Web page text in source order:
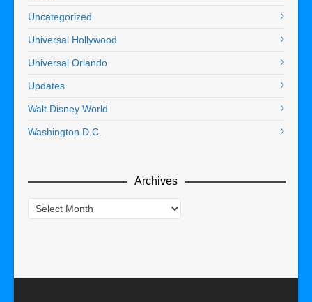
Uncategorized
Universal Hollywood
Universal Orlando
Updates
Walt Disney World
Washington D.C.
Archives
Archives